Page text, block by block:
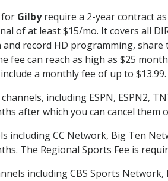
for Gilbyrequire a 2-year contract
of at least $15/mo. It covers all
and record HD programming,
fee can reach as high as $25
a monthly fee of up to $13.99.
including ESPN, ESPN2,
after which you can cancel them
including CC Network, Big Ten
The Regional Sports Fee is
including CBS Sports